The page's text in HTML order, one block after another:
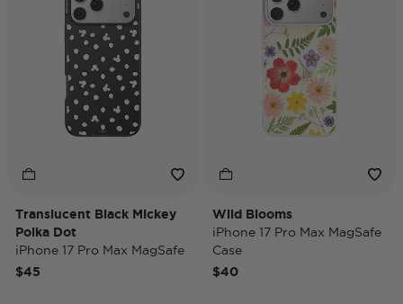
Translucent Black Mickey
Polka Dot
iPhone 17 Pro Max MagSafe
Case
$45
Wild Blooms
iPhone 17 Pro Max MagSafe
Case
$40